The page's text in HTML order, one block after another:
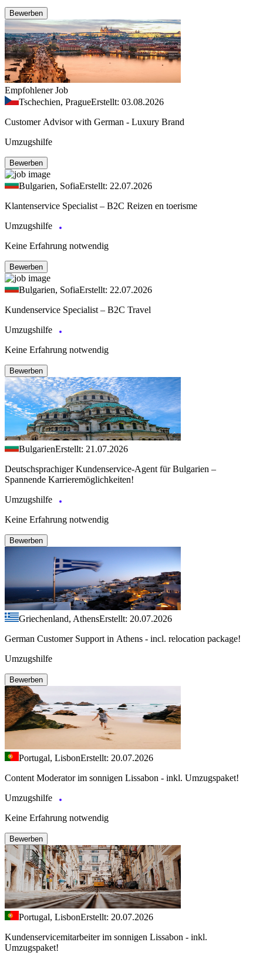
Bewerben
Empfohlener Job
Tschechien, PragueErstellt: 03.08.2026
Customer Advisor with German - Luxury Brand
Umzugshilfe
Bewerben
Bulgarien, SofiaErstellt: 22.07.2026
Klantenservice Specialist – B2C Reizen en toerisme
Umzugshilfe
Keine Erfahrung notwendig
Bewerben
Bulgarien, SofiaErstellt: 22.07.2026
Kundenservice Specialist – B2C Travel
Umzugshilfe
Keine Erfahrung notwendig
Bewerben
BulgarienErstellt: 21.07.2026
Deutschsprachiger Kundenservice-Agent für Bulgarien –
Spannende Karrieremöglichkeiten!
Umzugshilfe
Keine Erfahrung notwendig
Bewerben
Griechenland, AthensErstellt: 20.07.2026
German Customer Support in Athens - incl. relocation package!
Umzugshilfe
Bewerben
Portugal, LisbonErstellt: 20.07.2026
Content Moderator im sonnigen Lissabon - inkl. Umzugspaket!
Umzugshilfe
Keine Erfahrung notwendig
Bewerben
Portugal, LisbonErstellt: 20.07.2026
Kundenservicemitarbeiter im sonnigen Lissabon - inkl.
Umzugspaket!